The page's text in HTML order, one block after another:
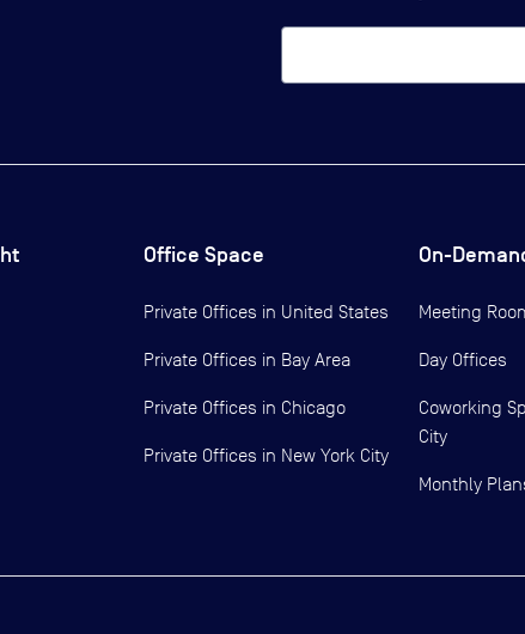
Office Space
Private Offices in United States
Private Offices in Bay Area
Private Offices in Chicago
Private Offices in New York City
On-
Meeting
Day Offices
Coworking
City
Monthly